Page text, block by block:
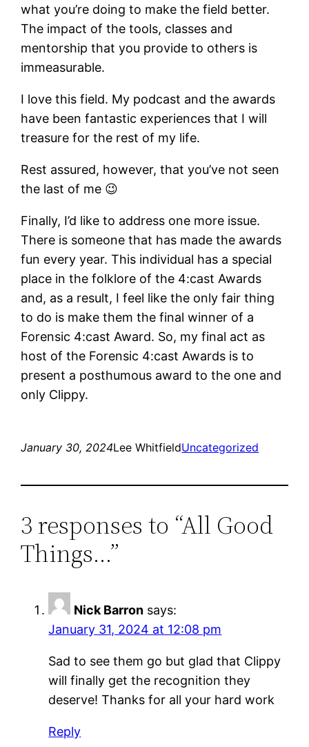
what you’re doing to make the field better.
The impact of the tools, classes and
mentorship that you provide to others is
immeasurable.
I love this field. My podcast and the awards
have been fantastic experiences that I will
treasure for the rest of my life.
Rest assured, however, that you’ve not seen
the last of me 😉
Finally, I’d like to address one more issue.
There is someone that has made the awards
fun every year. This individual has a special
place in the folklore of the 4:cast Awards
and, as a result, I feel like the only fair thing
to do is make them the final winner of a
Forensic 4:cast Award. So, my final act as
host of the Forensic 4:cast Awards is to
present a posthumous award to the one and
only Clippy.
January 30, 2024Lee WhitfieldUncategorized
3 responses to “All Good
Things…”
Nick Barron says:
January 31, 2024 at 12:08 pm
Sad to see them go but glad that Clippy
will finally get the recognition they
deserve! Thanks for all your hard work
Reply